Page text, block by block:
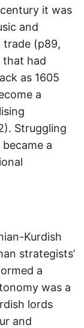
it was
and
trade (p89,
that had
as 1605
a
Struggling
a
Kurdish
strategists’
a
was a
lords
and